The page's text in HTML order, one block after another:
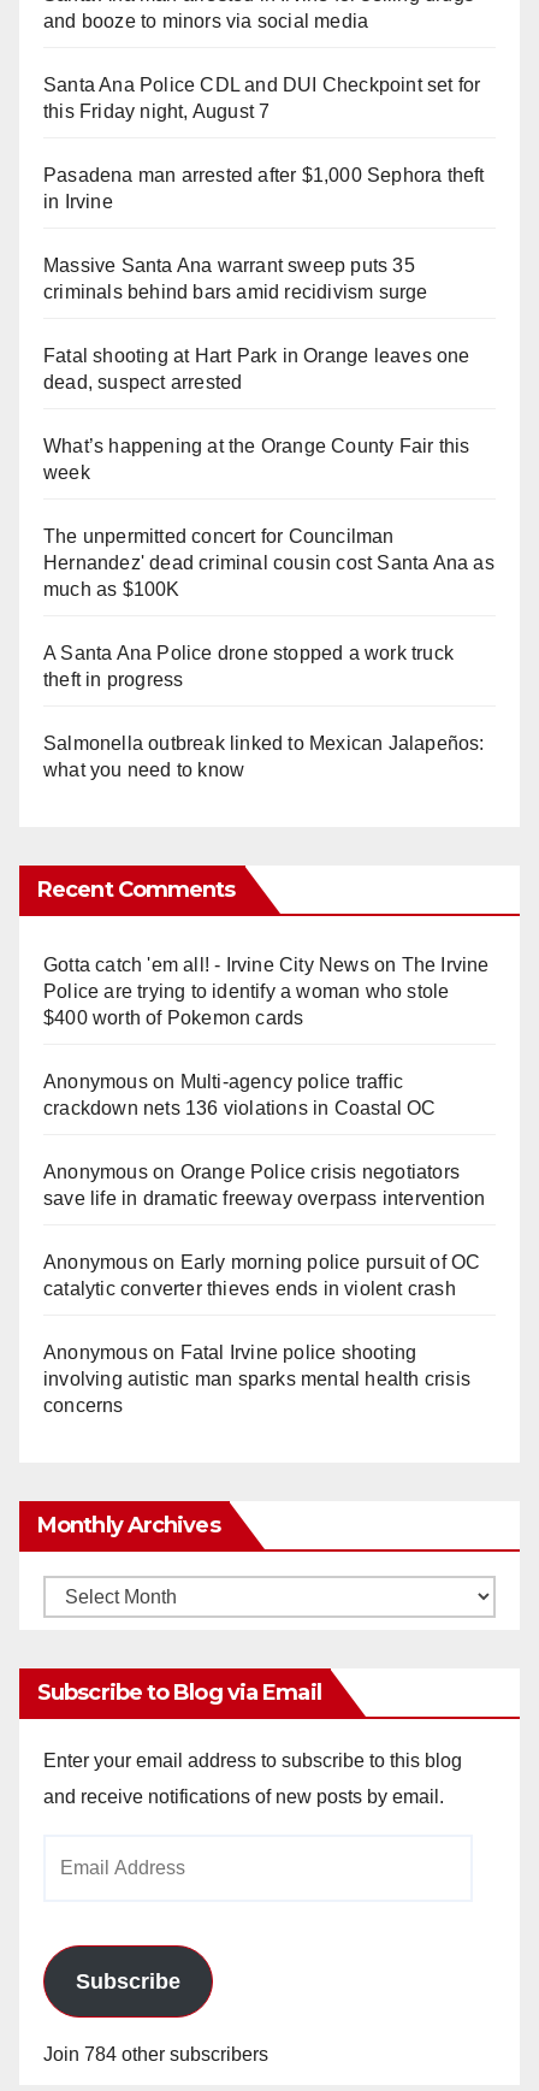
and booze to minors via social media
Santa Ana Police CDL and DUI Checkpoint set for
this Friday night, August 7
Pasadena man arrested after $1,000 Sephora theft
in Irvine
Massive Santa Ana warrant sweep puts 35
criminals behind bars amid recidivism surge
Fatal shooting at Hart Park in Orange leaves one
dead, suspect arrested
What’s happening at the Orange County Fair this
week
The unpermitted concert for Councilman
Hernandez' dead criminal cousin cost Santa Ana as
much as $100K
A Santa Ana Police drone stopped a work truck
theft in progress
Salmonella outbreak linked to Mexican Jalapeños:
what you need to know
Recent Comments
Gotta catch 'em all! - Irvine City Newson The Irvine
Police are trying to identify a woman who stole
$400 worth of Pokemon cards
Anonymouson Multi‑agency police traffic
crackdown nets 136 violations in Coastal OC
Anonymouson Orange Police crisis negotiators
save life in dramatic freeway overpass intervention
Anonymouson Early morning police pursuit of OC
catalytic converter thieves ends in violent crash
Anonymouson Fatal Irvine police shooting
involving autistic man sparks mental health crisis
concerns
Monthly Archives
Monthly
Subscribe to Blog via Email
Enter your email address to subscribe to this blog
and receive notifications of new posts by email.
Subscribe
Join 784 other subscribers